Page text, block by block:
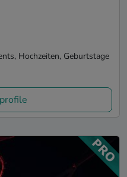
Hochzeiten, Geburtstage